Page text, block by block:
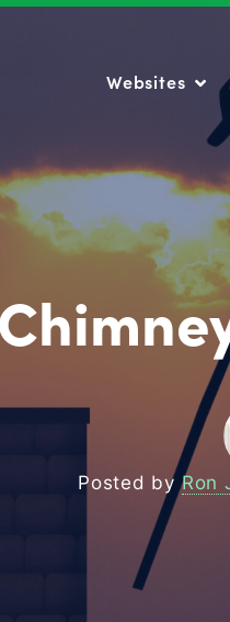
Websites
Posted byRon